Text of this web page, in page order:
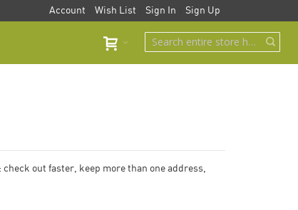
Account Wish List Sign In Sign Up
out faster, keep more than one address,